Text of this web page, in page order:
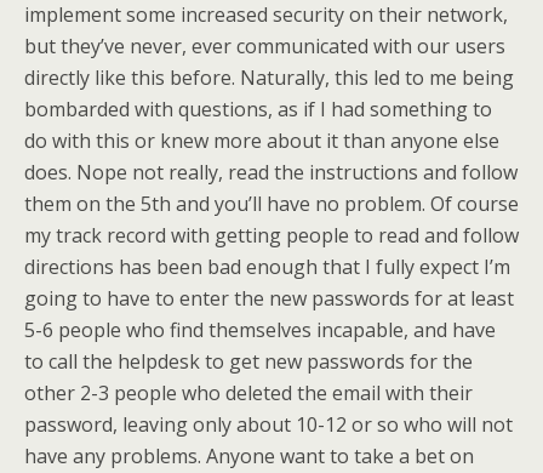
implement some increased security on their network,
but they’ve never, ever communicated with our users
directly like this before. Naturally, this led to me being
bombarded with questions, as if I had something to
do with this or knew more about it than anyone else
does. Nope not really, read the instructions and follow
them on the 5th and you’ll have no problem. Of course
my track record with getting people to read and follow
directions has been bad enough that I fully expect I’m
going to have to enter the new passwords for at least
5-6 people who find themselves incapable, and have
to call the helpdesk to get new passwords for the
other 2-3 people who deleted the email with their
password, leaving only about 10-12 or so who will not
have any problems. Anyone want to take a bet on